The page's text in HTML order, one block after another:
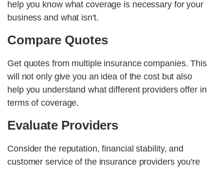
help you know what coverage is necessary for your
business and what isn't.
Compare Quotes
Get quotes from multiple insurance companies. This
will not only give you an idea of the cost but also
help you understand what different providers offer in
terms of coverage.
Evaluate Providers
Consider the reputation, financial stability, and
customer service of the insurance providers you're